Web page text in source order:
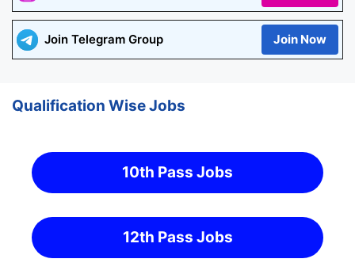
Join Telegram Group Join Now
Qualification Wise Jobs
10th Pass Jobs
12th Pass Jobs